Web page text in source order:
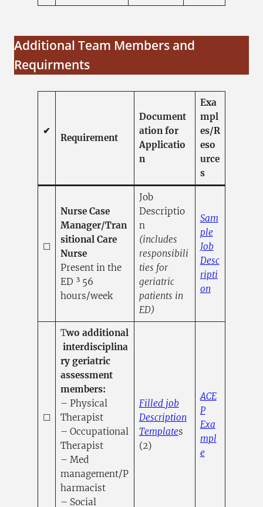
Additional Team Members and
Requirments
✔
Requirement
Document
ation for
Applicatio
n
Exa
mpl
es/R
eso
urce
s
☐
Nurse Case
Manager/Tran
sitional Care
Nurse
Present in the
ED ³ 56
hours/week
Job
Descriptio
n
(includes
responsibili
ties for
geriatric
patients in
ED)
Sam
ple
Job
Desc
ripti
on(opens in a
☐
Two additional
interdisciplina
ry geriatric
assessment
members:
– Physical
Therapist
– Occupational
Therapist
– Med
management/P
harmacist
– Social
Filled job
Description
Template(opens in a new
s
(2)
ACE
P
Exa
mpl
e(opens in a